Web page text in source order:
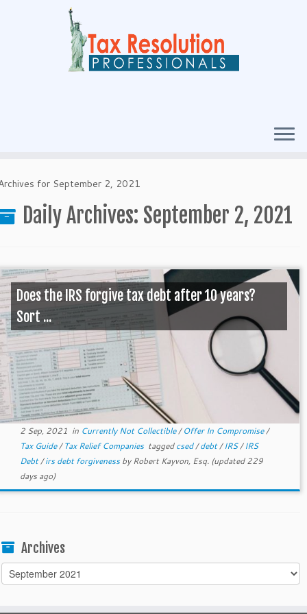
for September 2, 2021
Daily Archives: September 2, 2021
Does the IRS forgive tax debt after 10 years?
Sort ...
2 Sep, 2021 in Currently Not Collectible/Offer In Compromise/
Tax Guide/Tax Relief Companies taggedcsed/debt/IRS/IRS
Debt/irs debt forgivenessbyRobert Kayvon, Esq.(updated 229
days ago)
Archives
Archives